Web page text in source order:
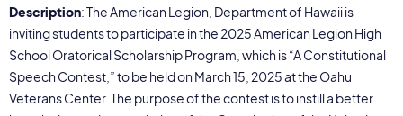
Description: The American Legion, Department of Hawaii is
inviting students to participate in the 2025 American Legion High
School Oratorical Scholarship Program, which is “A Constitutional
Speech Contest,” to be held on March 15, 2025 at the Oahu
Veterans Center. The purpose of the contest is to instill a better